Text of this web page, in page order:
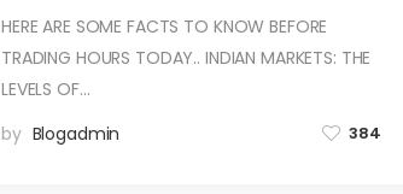
HERE ARE SOME FACTS TO KNOW BEFORE
TRADING HOURS TODAY.. INDIAN MARKETS: THE
LEVELS OF…
by Blogadmin 384